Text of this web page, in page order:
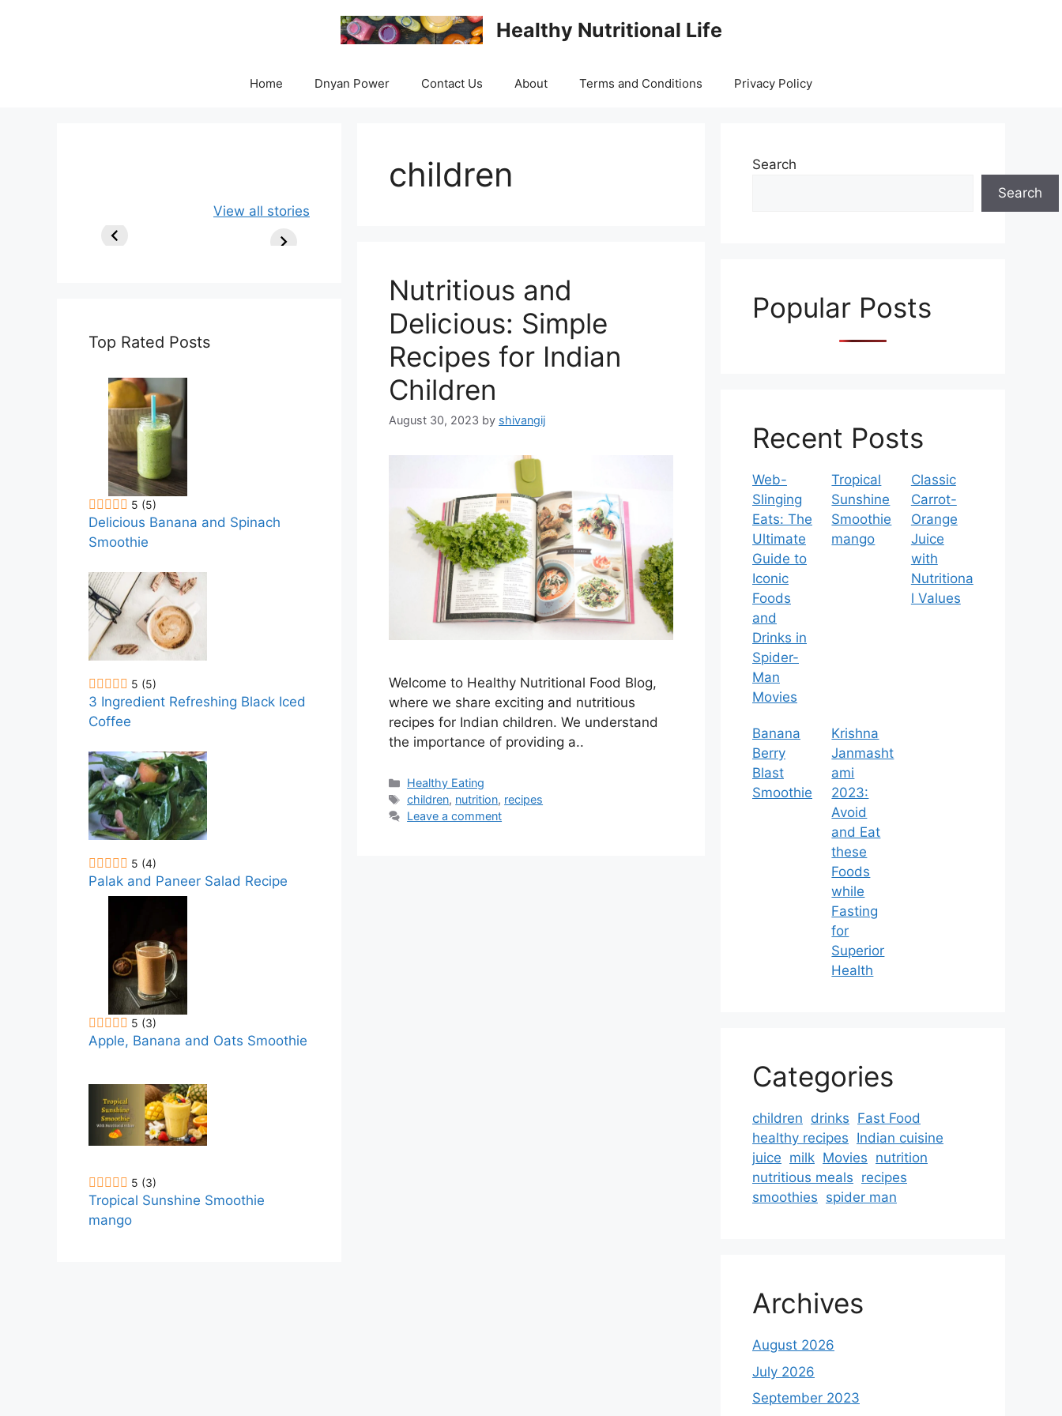
Healthy Nutritional Life
Home Dnyan Power Contact Us About Terms and Conditions Privacy Policy
children
Nutritious and
Delicious: Simple
Recipes for Indian
Children
August 30, 2023 by shivangij
Welcome to Healthy Nutritional Food Blog,
where we share exciting and nutritious
recipes for Indian children. We understand
the importance of providing a..
C
a
t
Healthy Eating
T
a
children, nutrition, recipes
Leave a comment
View all stories
Smoothie
Healthy
Milk Smoothie
Top Rated Posts
5 (5)
Delicious Banana and Spinach
Smoothie
5 (5)
3 Ingredient Refreshing Black Iced
Coffee
5 (4)
Palak and Paneer Salad Recipe
5 (3)
Apple, Banana and Oats Smoothie
5 (3)
Tropical Sunshine Smoothie
mango
Search
Search
Popular Posts
Recent Posts
Web-
Slinging
Eats: The
Ultimate
Guide to
Iconic
Foods
and
Drinks in
Spider-
Man
Movies
Tropical
Sunshine
Smoothie
mango
Classic
Carrot-
Orange
Juice
with
Nutritiona
l Values
Banana
Berry
Blast
Smoothie
Krishna
Janmasht
ami
2023:
Avoid
and Eat
these
Foods
while
Fasting
for
Superior
Health
Categories
children drinks Fast Food
healthy recipes Indian cuisine
juice milk Movies nutrition
nutritious meals recipes
smoothies spider man
Archives
August 2026
July 2026
September 2023